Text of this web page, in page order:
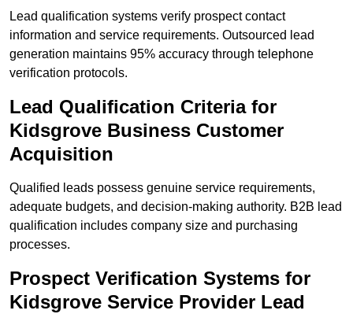
Lead qualification systems verify prospect contact
information and service requirements. Outsourced lead
generation maintains 95% accuracy through telephone
verification protocols.
Lead Qualification Criteria for
Kidsgrove Business Customer
Acquisition
Qualified leads possess genuine service requirements,
adequate budgets, and decision-making authority. B2B lead
qualification includes company size and purchasing
processes.
Prospect Verification Systems for
Kidsgrove Service Provider Lead